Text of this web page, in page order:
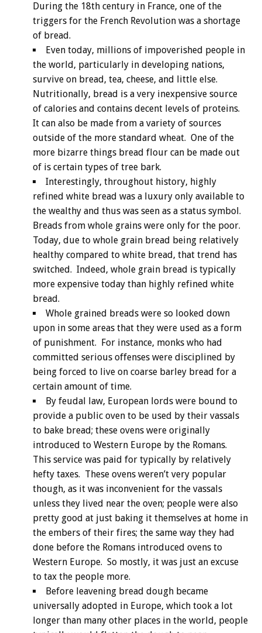
During the 18th century in France, one of the
triggers for the French Revolution was a shortage
of bread.
Even today, millions of impoverished people in
the world, particularly in developing nations,
survive on bread, tea, cheese, and little else.
Nutritionally, bread is a very inexpensive source
of calories and contains decent levels of proteins.
It can also be made from a variety of sources
outside of the more standard wheat. One of the
more bizarre things bread flour can be made out
of is certain types of tree bark.
Interestingly, throughout history, highly
refined white bread was a luxury only available to
the wealthy and thus was seen as a status symbol.
Breads from whole grains were only for the poor.
Today, due to whole grain bread being relatively
healthy compared to white bread, that trend has
switched. Indeed, whole grain bread is typically
more expensive today than highly refined white
bread.
Whole grained breads were so looked down
upon in some areas that they were used as a form
of punishment. For instance, monks who had
committed serious offenses were disciplined by
being forced to live on coarse barley bread for a
certain amount of time.
By feudal law, European lords were bound to
provide a public oven to be used by their vassals
to bake bread; these ovens were originally
introduced to Western Europe by the Romans.
This service was paid for typically by relatively
hefty taxes. These ovens weren’t very popular
though, as it was inconvenient for the vassals
unless they lived near the oven; people were also
pretty good at just baking it themselves at home in
the embers of their fires; the same way they had
done before the Romans introduced ovens to
Western Europe. So mostly, it was just an excuse
to tax the people more.
Before leavening bread dough became
universally adopted in Europe, which took a lot
longer than many other places in the world, people